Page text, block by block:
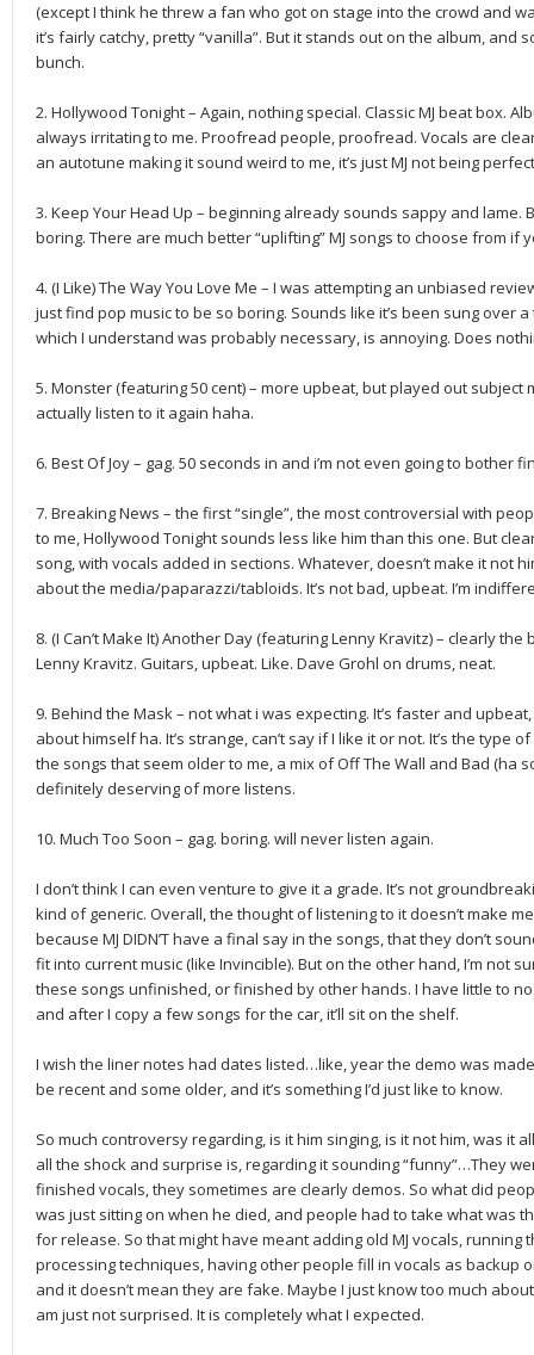
(except I think he threw a fan who got on stage into the crowd and
it’s fairly catchy, pretty “vanilla”. But it stands out on the album,
bunch.
2. Hollywood Tonight – Again, nothing special. Classic MJ beat box.
always irritating to me. Proofread people, proofread. Vocals are
an autotune making it sound weird to me, it’s just MJ not being
3. Keep Your Head Up – beginning already sounds sappy and lame.
boring. There are much better “uplifting” MJ songs to choose from if
4. (I Like) The Way You Love Me – I was attempting an unbiased
just find pop music to be so boring. Sounds like it’s been sung over
which I understand was probably necessary, is annoying. Does
5. Monster (featuring 50 cent) – more upbeat, but played out subject
actually listen to it again haha.
6. Best Of Joy – gag. 50 seconds in and i’m not even going to bother
7. Breaking News – the first “single”, the most controversial with
to me, Hollywood Tonight sounds less like him than this one. But
song, with vocals added in sections. Whatever, doesn’t make it not
about the media/paparazzi/tabloids. It’s not bad, upbeat. I’m
8. (I Can’t Make It) Another Day (featuring Lenny Kravitz) – clearly
Lenny Kravitz. Guitars, upbeat. Like. Dave Grohl on drums, neat.
9. Behind the Mask – not what i was expecting. It’s faster and
about himself ha. It’s strange, can’t say if I like it or not. It’s the type
the songs that seem older to me, a mix of Off The Wall and Bad (ha
definitely deserving of more listens.
10. Much Too Soon – gag. boring. will never listen again.
I don’t think I can even venture to give it a grade. It’s not
kind of generic. Overall, the thought of listening to it doesn’t make
because MJ DIDN’T have a final say in the songs, that they don’t
fit into current music (like Invincible). But on the other hand, I’m not
these songs unfinished, or finished by other hands. I have little to
and after I copy a few songs for the car, it’ll sit on the shelf.
I wish the liner notes had dates listed…like, year the demo was
be recent and some older, and it’s something I’d just like to know.
So much controversy regarding, is it him singing, is it not him, was it
all the shock and surprise is, regarding it sounding “funny”…They
finished vocals, they sometimes are clearly demos. So what did
was just sitting on when he died, and people had to take what was
for release. So that might have meant adding old MJ vocals,
processing techniques, having other people fill in vocals as backup
and it doesn’t mean they are fake. Maybe I just know too much
am just not surprised. It is completely what I expected.